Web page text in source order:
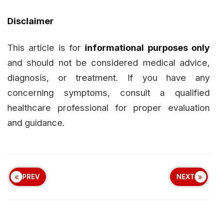
Disclaimer
This article is for informational purposes only
and should not be considered medical advice,
diagnosis, or treatment. If you have any
concerning symptoms, consult a qualified
healthcare professional for proper evaluation
and guidance.
PREV NEXT